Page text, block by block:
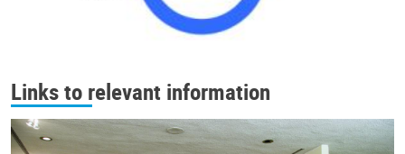
Links to relevant information